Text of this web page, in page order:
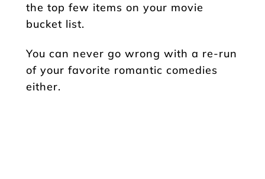
the top few items on your movie
bucket list.
You can never go wrong with a re-run
of your favorite romantic comedies
either.